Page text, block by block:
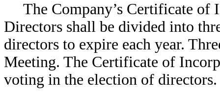
The Company’s Certificate
Directors shall be divided into
directors to expire each year.
Meeting. The Certificate of
voting in the election of directors.